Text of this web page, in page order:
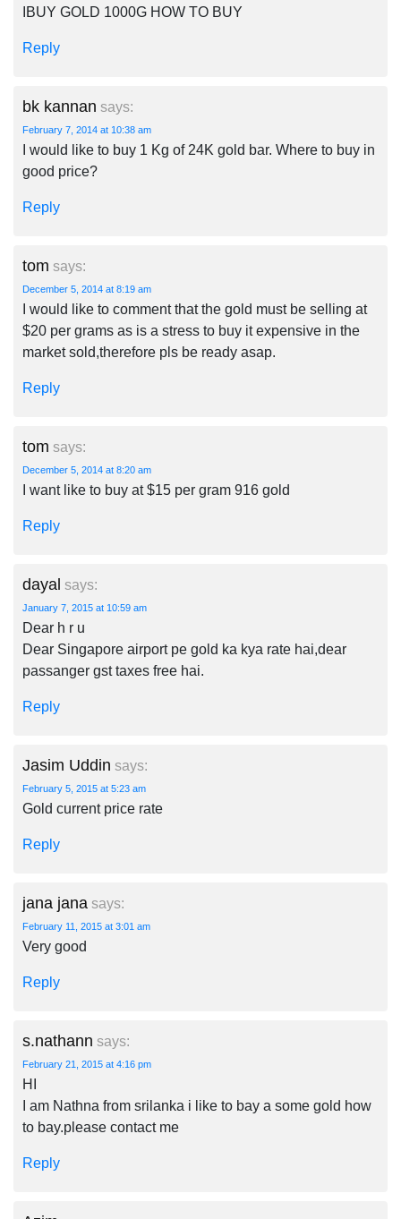
IBUY GOLD 1000G HOW TO BUY
Reply
bk kannan says:
February 7, 2014 at 10:38 am
I would like to buy 1 Kg of 24K gold bar. Where to buy in
good price?
Reply
tom says:
December 5, 2014 at 8:19 am
I would like to comment that the gold must be selling at
$20 per grams as is a stress to buy it expensive in the
market sold,therefore pls be ready asap.
Reply
tom says:
December 5, 2014 at 8:20 am
I want like to buy at $15 per gram 916 gold
Reply
dayal says:
January 7, 2015 at 10:59 am
Dear h r u
Dear Singapore airport pe gold ka kya rate hai,dear
passanger gst taxes free hai.
Reply
Jasim Uddin says:
February 5, 2015 at 5:23 am
Gold current price rate
Reply
jana jana says:
February 11, 2015 at 3:01 am
Very good
Reply
s.nathann says:
February 21, 2015 at 4:16 pm
HI
I am Nathna from srilanka i like to bay a some gold how
to bay.please contact me
Reply